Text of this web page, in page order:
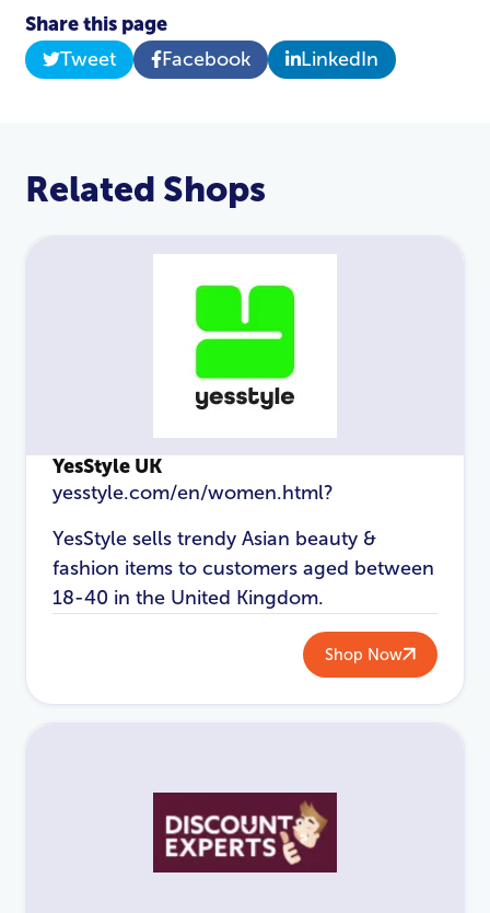
Share this page
Tweet
Facebook LinkedIn
Related Shops
YesStyle UK
yesstyle.com/en/women.html?
YesStyle sells trendy Asian beauty &
fashion items to customers aged between
18-40 in the United Kingdom.
Shop Now
LOGIN REGISTER